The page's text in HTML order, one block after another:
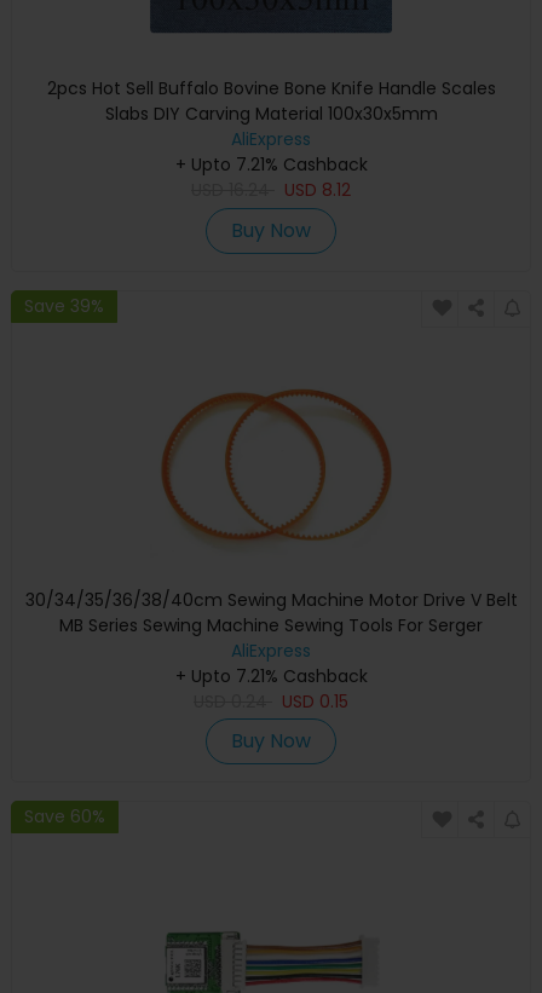
2pcs Hot Sell Buffalo Bovine Bone Knife Handle Scales
Slabs DIY Carving Material 100x30x5mm
AliExpress
+ Upto 7.21% Cashback
USD 8.12
Buy Now
Save 39%
30/34/35/36/38/40cm Sewing Machine Motor Drive V Belt
MB Series Sewing Machine Sewing Tools For Serger
Overlock Sewing Machine
AliExpress
+ Upto 7.21% Cashback
USD 0.15
Buy Now
Save 60%